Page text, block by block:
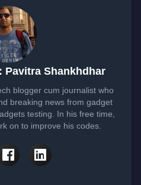
Pavitra Shankhdhar
blogger cum journalist who
breaking news from gadget
testing. In his free time,
on to improve his codes.